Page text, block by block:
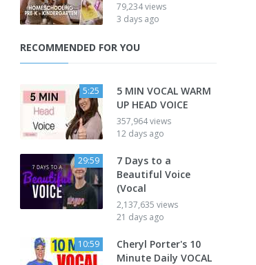
79,234 views
3 days ago
RECOMMENDED FOR YOU
5:25
5 MIN VOCAL WARM
UP HEAD VOICE
357,964 views
12 days ago
29:59
7 Days to a
Beautiful Voice
(Vocal
2,137,635 views
21 days ago
10:59
Cheryl Porter's 10
Minute Daily VOCAL